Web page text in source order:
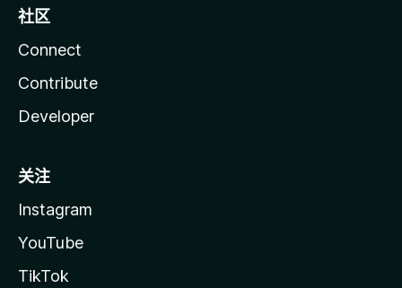
社区
Connect
Contribute
Developer
关注
Instagram
YouTube
TikTok